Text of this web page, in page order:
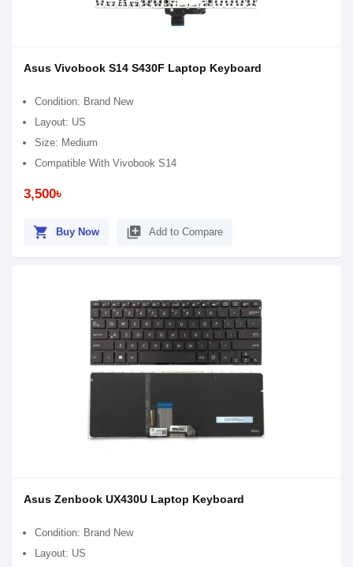
Asus Vivobook S14 S430F Laptop Keyboard
Condition: Brand New
Layout: US
Size: Medium
Compatible With Vivobook S14
3,500৳
shopping_cart Buy Now library_add Add to Compare
Asus Zenbook UX430U Laptop Keyboard
Condition: Brand New
Layout: US